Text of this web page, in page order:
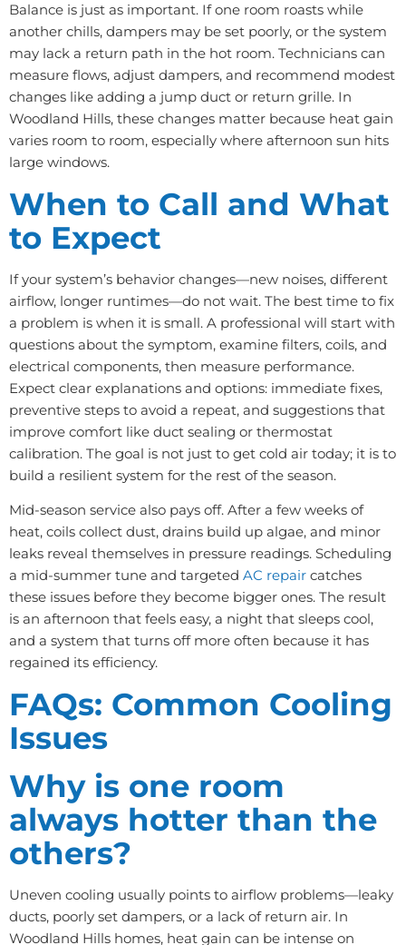
Balance is just as important. If one room roasts while
another chills, dampers may be set poorly, or the system
may lack a return path in the hot room. Technicians can
measure flows, adjust dampers, and recommend modest
changes like adding a jump duct or return grille. In
Woodland Hills, these changes matter because heat gain
varies room to room, especially where afternoon sun hits
large windows.
When to Call and What
to Expect
If your system’s behavior changes—new noises, different
airflow, longer runtimes—do not wait. The best time to fix
a problem is when it is small. A professional will start with
questions about the symptom, examine filters, coils, and
electrical components, then measure performance.
Expect clear explanations and options: immediate fixes,
preventive steps to avoid a repeat, and suggestions that
improve comfort like duct sealing or thermostat
calibration. The goal is not just to get cold air today; it is to
build a resilient system for the rest of the season.
Mid-season service also pays off. After a few weeks of
heat, coils collect dust, drains build up algae, and minor
leaks reveal themselves in pressure readings. Scheduling
a mid-summer tune and targeted AC repair catches
these issues before they become bigger ones. The result
is an afternoon that feels easy, a night that sleeps cool,
and a system that turns off more often because it has
regained its efficiency.
FAQs: Common Cooling
Issues
Why is one room
always hotter than the
others?
Uneven cooling usually points to airflow problems—leaky
ducts, poorly set dampers, or a lack of return air. In
Woodland Hills homes, heat gain can be intense on